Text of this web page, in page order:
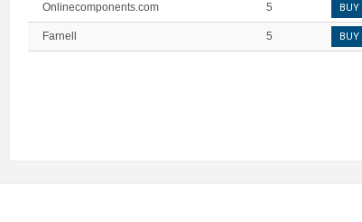
Onlinecomponents.com 5 BUY
Farnell 5 BUY